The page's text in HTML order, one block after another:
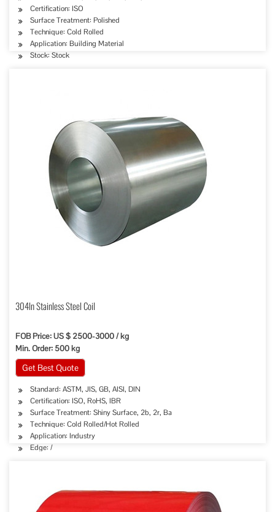
Certification: ISO
Surface Treatment: Polished
Technique: Cold Rolled
Application: Building Material
Stock: Stock
304ln Stainless Steel Coil
FOB Price: US $ 2500-3000 / kg
Min. Order: 500 kg
Get Best Quote
Standard: ASTM, JIS, GB, AISI, DIN
Certification: ISO, RoHS, IBR
Surface Treatment: Shiny Surface, 2b, 2r, Ba
Technique: Cold Rolled/Hot Rolled
Application: Industry
Edge: /